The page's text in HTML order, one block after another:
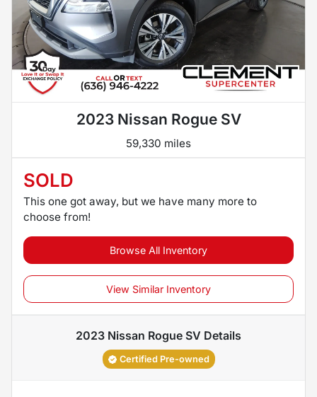
2023 Nissan Rogue SV
59,330 miles
SOLD
This one got away, but we have many more to
choose from!
Browse All Inventory
View Similar Inventory
2023 Nissan Rogue SV Details
Certified Pre-owned